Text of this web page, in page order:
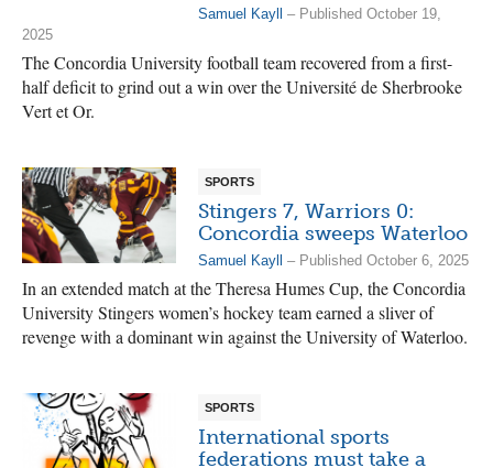
Samuel Kayll – Published October 19,
2025
The Concordia University football team recovered from a first-
half deficit to grind out a win over the Université de Sherbrooke
Vert et Or.
SPORTS
Stingers 7, Warriors 0:
Concordia sweeps Waterloo
Samuel Kayll – Published October 6, 2025
In an extended match at the Theresa Humes Cup, the Concordia
University Stingers women’s hockey team earned a sliver of
revenge with a dominant win against the University of Waterloo.
SPORTS
International sports
federations must take a